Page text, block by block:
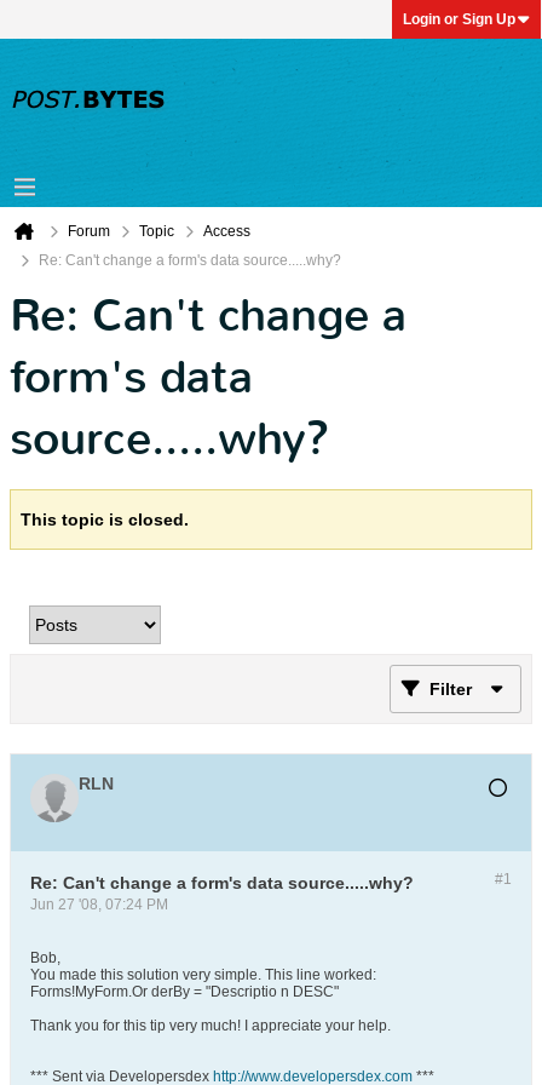
Login or Sign Up
Forum Topic
Access
Re: Can't change a form's data source.....why?
Re: Can't change a
form's data
source.....why?
This topic is closed.
Filter
RLN
#1
Re: Can't change a form's data source.....why?
Jun 27 '08, 07:24 PM
Bob,
You made this solution very simple. This line worked:
Forms!MyForm.Or derBy = "Descriptio n DESC"
Thank you for this tip very much! I appreciate your help.
*** Sent via Developersdex http://www.developersdex.com ***